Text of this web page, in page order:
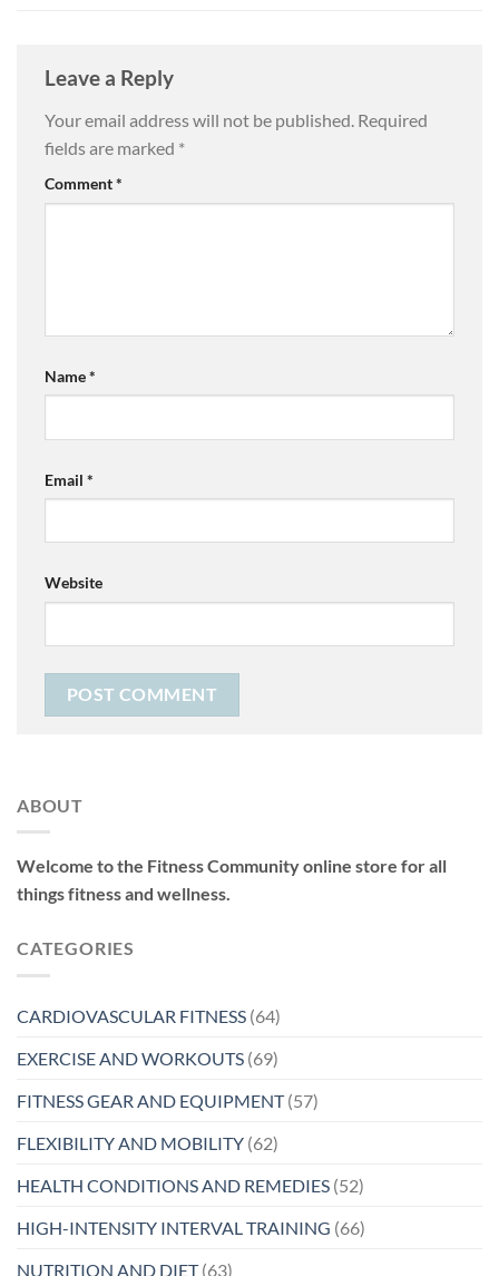
Leave a Reply
Your email address will not be published. Required
fields are marked *
Comment*
Name*
Email *
Website
ABOUT
Welcome to the Fitness Community online store for all
things fitness and wellness.
CATEGORIES
CARDIOVASCULAR FITNESS (64)
EXERCISE AND WORKOUTS (69)
FITNESS GEAR AND EQUIPMENT(57)
FLEXIBILITY AND MOBILITY (62)
HEALTH CONDITIONS AND REMEDIES (52)
HIGH-INTENSITY INTERVAL TRAINING (66)
NUTRITION AND DIET(63)